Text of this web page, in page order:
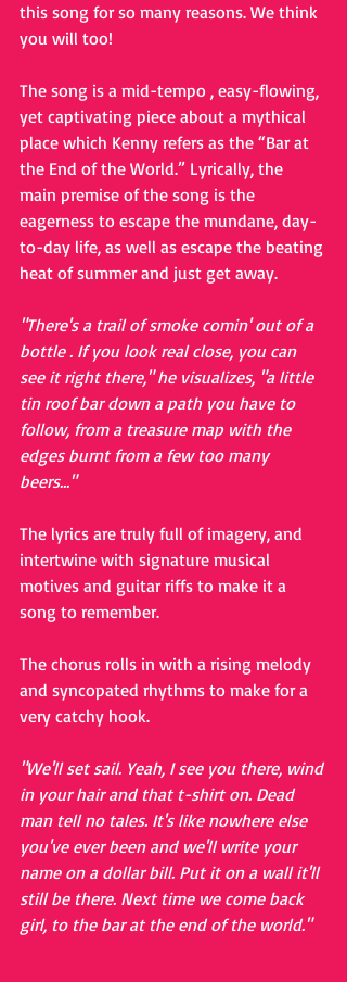
this song for so many reasons. We think
you will too!
The song is a mid-tempo , easy-flowing,
yet captivating piece about a mythical
place which Kenny refers as the “Bar at
the End of the World.” Lyrically, the
main premise of the song is the
eagerness to escape the mundane, day-
to-day life, as well as escape the beating
heat of summer and just get away.
"There's a trail of smoke comin' out of a
bottle . If you look real close, you can
see it right there," he visualizes, "a little
tin roof bar down a path you have to
follow, from a treasure map with the
edges burnt from a few too many
beers..."
The lyrics are truly full of imagery, and
intertwine with signature musical
motives and guitar riffs to make it a
song to remember.
The chorus rolls in with a rising melody
and syncopated rhythms to make for a
very catchy hook.
"We'll set sail. Yeah, I see you there, wind
in your hair and that t-shirt on. Dead
man tell no tales. It's like nowhere else
you've ever been and we'll write your
name on a dollar bill. Put it on a wall it'll
still be there. Next time we come back
girl, to the bar at the end of the world."